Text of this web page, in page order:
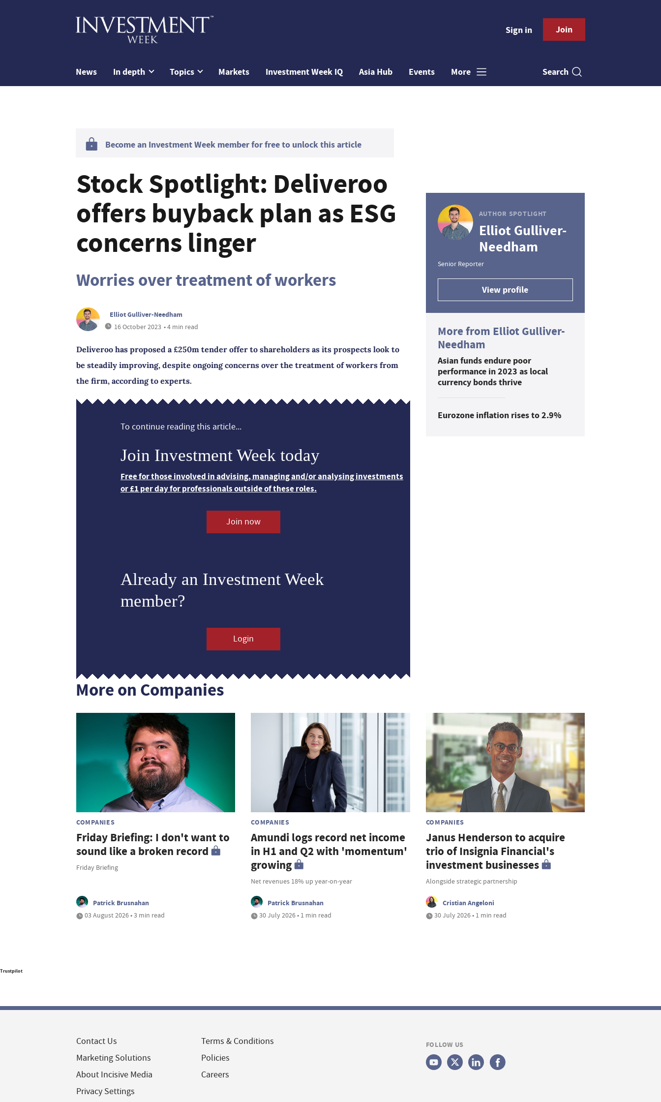
Sign in Join
News In depth Topics Markets Investment Week IQ Asia Hub Events More Search
Become an Investment Week member for free to unlock this article
Stock Spotlight: Deliveroo
offers buyback plan as ESG
concerns linger
Worries over treatment of workers
Elliot Gulliver-Needham
16 October 2023 • 4 min read
Deliveroo has proposed a £250m tender offer to shareholders as its prospects look to
be steadily improving, despite ongoing concerns over the treatment of workers from
the firm, according to experts.
To continue reading this article...
Join Investment Week today
Free for those involved in advising, managing and/or analysing investments
or £1 per day for professionals outside of these roles.
Join now
Already an Investment Week
member?
Login
AUTHOR SPOTLIGHT
Elliot Gulliver-
Needham
Senior Reporter
View profile
More from Elliot Gulliver-
Needham
Asian funds endure poor
performance in 2023 as local
currency bonds thrive
Eurozone inflation rises to 2.9%
More on Companies
COMPANIES
Friday Briefing: I don't want to
sound like a broken record
Friday Briefing
Patrick Brusnahan
03 August 2026 • 3 min read
COMPANIES
Amundi logs record net income
in H1 and Q2 with 'momentum'
growing
Net revenues 18% up year-on-year
Patrick Brusnahan
30 July 2026 • 1 min read
COMPANIES
Janus Henderson to acquire
trio of Insignia Financial's
investment businesses
Alongside strategic partnership
Cristian Angeloni
30 July 2026 • 1 min read
Trustpilot
Contact Us
Marketing Solutions
About Incisive Media
Privacy Settings
Terms & Conditions
Policies
Careers
FOLLOW US